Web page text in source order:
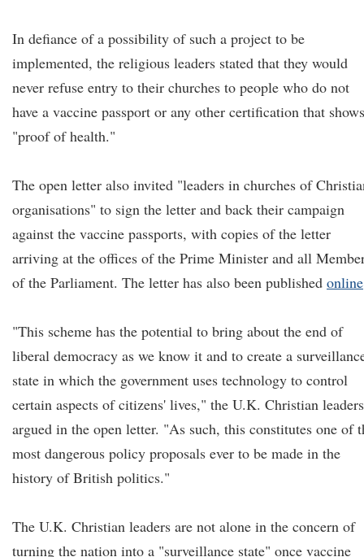
In defiance of a possibility of such a project to be
implemented, the religious leaders stated that they would
never refuse entry to their churches to people who do not
have a vaccine passport or any other certification that shows
"proof of health."
The open letter also invited "leaders in churches of
organisations" to sign the letter and back their campaign
against the vaccine passports, with copies of the letter
arriving at the offices of the Prime Minister and all
of the Parliament. The letter has also been published online
"This scheme has the potential to bring about the end of
liberal democracy as we know it and to create a
state in which the government uses technology to control
certain aspects of citizens' lives," the U.K. Christian leaders
argued in the open letter. "As such, this constitutes one of
most dangerous policy proposals ever to be made in the
history of British politics."
The U.K. Christian leaders are not alone in the concern of
turning the nation into a "surveillance state" once vaccine